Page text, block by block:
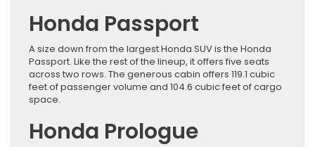
Honda Passport
A size down from the largest Honda SUV is the Honda
Passport. Like the rest of the lineup, it offers five seats
across two rows. The generous cabin offers 119.1 cubic
feet of passenger volume and 104.6 cubic feet of cargo
space.
Honda Prologue